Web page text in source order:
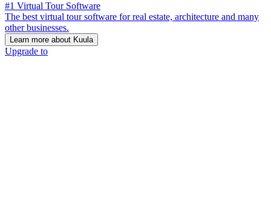
#1 Virtual Tour Software
The best virtual tour software for real estate, architecture and many
other businesses.
Learn more about Kuula
Upgrade to